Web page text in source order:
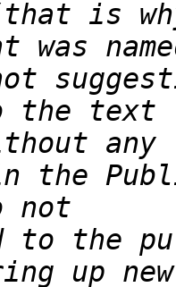
was
the text
the
the